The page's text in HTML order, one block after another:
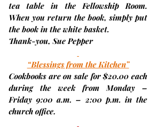
tea table in the Fellowship Room.
When you return the book, simply put
the book in the white basket.
Thank-you, Sue Pepper
“Blessings from the Kitchen”
Cookbooks are on sale for $20.00 each
during the week from Monday –
Friday 9:00 a.m. – 2:00 p.m. in the
church office.